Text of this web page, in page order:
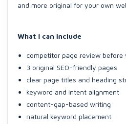
and more original for your own
What I can include
competitor page review before
3 original SEO-friendly pages
clear page titles and heading
keyword and intent alignment
content-gap-based writing
natural keyword placement